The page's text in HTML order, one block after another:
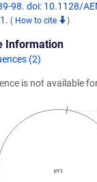
98. doi: 10.1128/
( How to cite )
Information
(2)
is not available
pY1